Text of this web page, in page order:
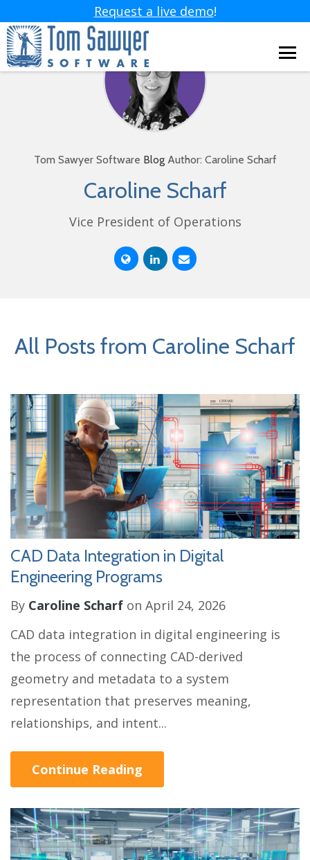
Request a live demo!
Tom Sawyer Software BlogAuthor: Caroline Scharf
Caroline Scharf
Vice President of Operations
All Posts from Caroline Scharf
CAD Data Integration in Digital
Engineering Programs
By Caroline Scharf on April 24, 2026
CAD data integration in digital engineering is
the process of connecting CAD-derived
geometry and metadata to a system
representation that preserves meaning,
relationships, and intent...
Continue Reading